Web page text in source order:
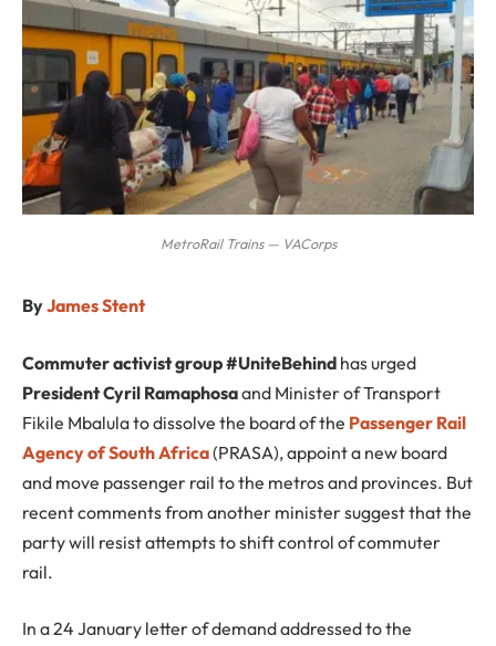
MetroRail Trains — VACorps
ByJames Stent
Commuter activist group #UniteBehind has urged
President Cyril Ramaphosaand Minister of Transport
Fikile Mbalula to dissolve the board of the Passenger Rail
Agency of South Africa(PRASA), appoint a new board
and move passenger rail to the metros and provinces. But
recent comments from another minister suggest that the
party will resist attempts to shift control of commuter
rail.
In a 24 January letter of demand addressed to the